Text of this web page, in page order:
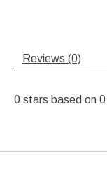
Reviews (0)
0 stars based on 0